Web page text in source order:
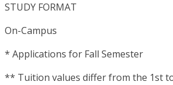
STUDY FORMAT
On-Campus
* Applications for Fall Semester
** Tuition values differ from the 1st